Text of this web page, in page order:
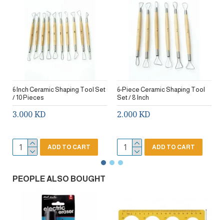
6 Inch Ceramic Shaping Tool Set
/ 10 Pieces
3.000 KD
ADD TO CART
6-Piece Ceramic Shaping Tool
Set / 8 Inch
2.000 KD
ADD TO CART
PEOPLE ALSO BOUGHT